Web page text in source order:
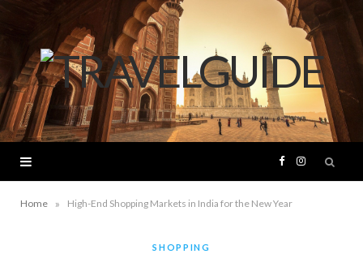
F I
Home » High-End Shopping Markets in India for the New Year
SHOPPING